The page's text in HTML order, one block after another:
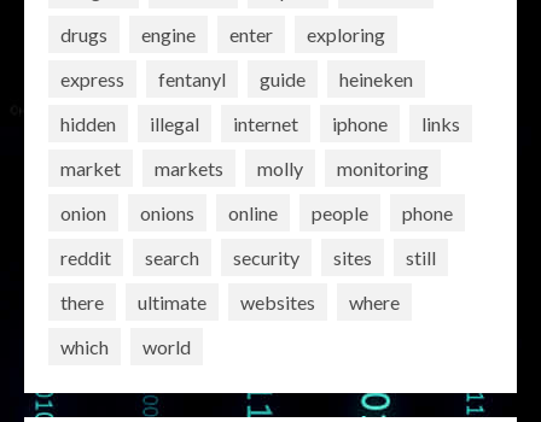
drugs
engine enter
exploring
express
fentanyl guide
heineken
hidden
illegal internet iphone
links
market
markets molly
monitoring
onion
onions online people
phone
reddit
search security sites
still
there
ultimate websites
where
which
world